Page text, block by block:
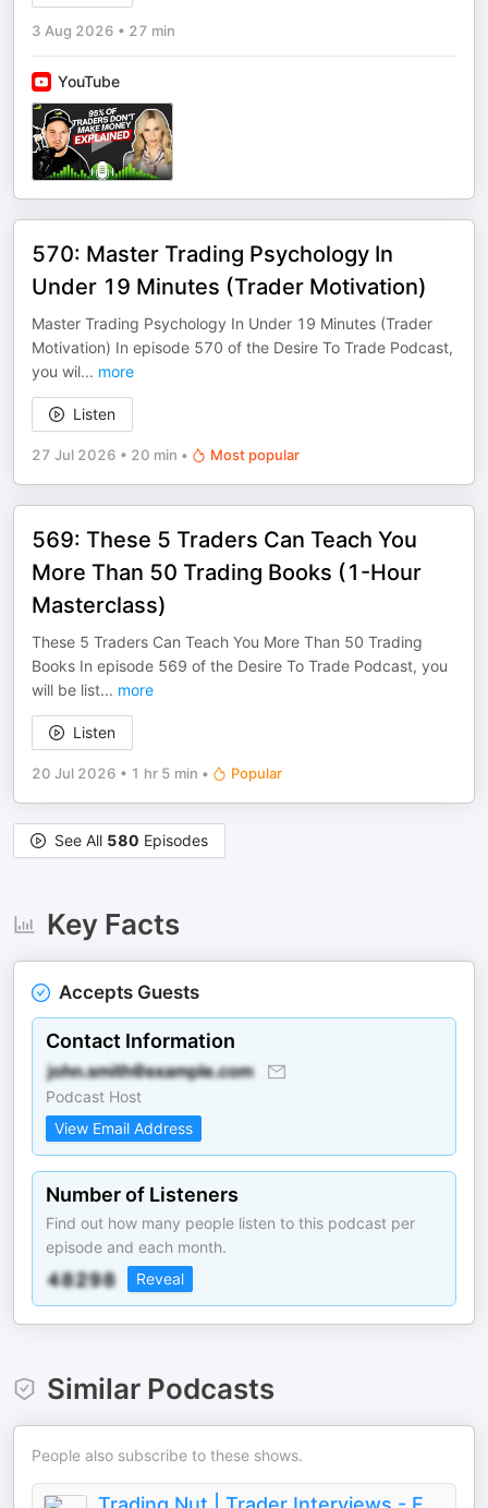
3 Aug 2026 • 27 min
YouTube
570: Master Trading Psychology In
Under 19 Minutes (Trader Motivation)
Master Trading Psychology In Under 19 Minutes (Trader
Motivation) In episode 570 of the Desire To Trade Podcast,
you wil... more
Listen
27 Jul 2026 • 20 min • Most popular
569: These 5 Traders Can Teach You
More Than 50 Trading Books (1-Hour
Masterclass)
These 5 Traders Can Teach You More Than 50 Trading
Books In episode 569 of the Desire To Trade Podcast, you
will be list... more
Listen
20 Jul 2026 • 1 hr 5 min • Popular
See All 580 Episodes
Key Facts
Accepts Guests
Contact Information
Podcast Host
View Email Address
Number of Listeners
Find out how many people listen to this podcast per
episode and each month.
Reveal
Similar Podcasts
People also subscribe to these shows.